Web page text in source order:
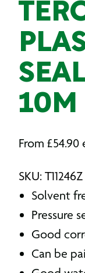
10M
From £54.90
SKU: T11246Z
Solvent
Pressure
Good
Can be